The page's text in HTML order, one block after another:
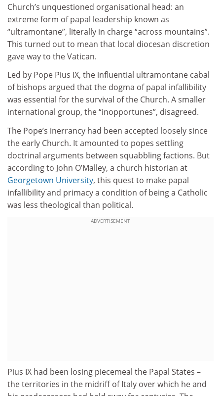
Church’s unquestioned organisational head: an
extreme form of papal leadership known as
“ultramontane”, literally in charge “across mountains”.
This turned out to mean that local diocesan discretion
gave way to the Vatican.
Led by Pope Pius IX, the influential ultramontane cabal
of bishops argued that the dogma of papal infallibility
was essential for the survival of the Church. A smaller
international group, the “inopportunes”, disagreed.
The Pope’s inerrancy had been accepted loosely since
the early Church. It amounted to popes settling
doctrinal arguments between squabbling factions. But
according to John O’Malley, a church historian at
Georgetown University, this quest to make papal
infallibility and primacy a condition of being a Catholic
was less theological than political.
ADVERTISEMENT
Pius IX had been losing piecemeal the Papal States –
the territories in the midriff of Italy over which he and